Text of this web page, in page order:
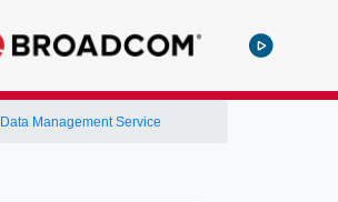
Data Management Service